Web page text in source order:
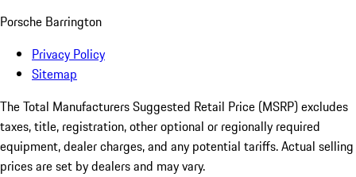
Porsche Barrington
Privacy Policy
Sitemap
The Total Manufacturers Suggested Retail Price (MSRP) excludes
taxes, title, registration, other optional or regionally required
equipment, dealer charges, and any potential tariffs. Actual selling
prices are set by dealers and may vary.